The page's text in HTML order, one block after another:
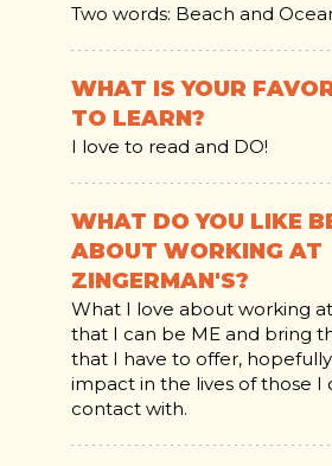
Two words: Beach and
WHAT IS YOUR
TO LEARN?
I love to read and DO!
WHAT DO YOU LIKE
ABOUT WORKING AT
ZINGERMAN'S?
What I love about working
that I can be ME and bring
that I have to offer,
impact in the lives of those I
contact with.